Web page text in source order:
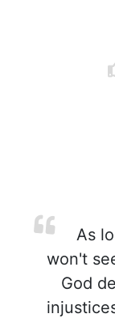
As
won't
God